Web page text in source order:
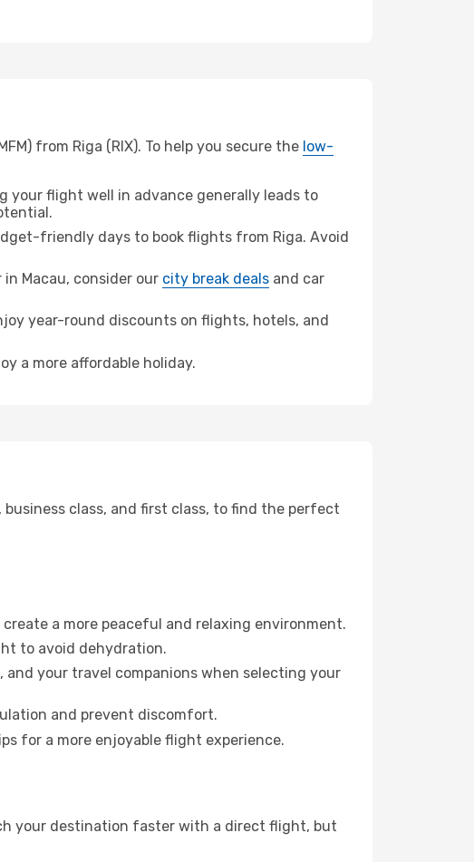
from Riga (RIX). To help you secure the low-
your flight well in advance generally leads to
friendly days to book flights from Riga. Avoid
Macau, consider our city break deals and car
year-round discounts on flights, hotels, and
a more affordable holiday.
business class, and first class, to find the perfect
a more peaceful and relaxing environment.
to avoid dehydration.
your travel companions when selecting your
and prevent discomfort.
for a more enjoyable flight experience.
your destination faster with a direct flight, but